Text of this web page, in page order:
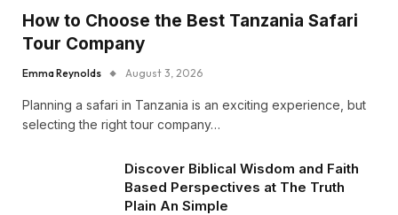
How to Choose the Best Tanzania Safari
Tour Company
Emma Reynolds August 3, 2026
Planning a safari in Tanzania is an exciting experience, but
selecting the right tour company…
Discover Biblical Wisdom and Faith
Based Perspectives at The Truth
Plain An Simple